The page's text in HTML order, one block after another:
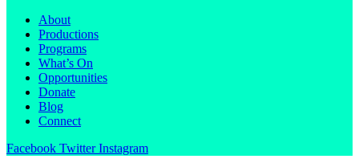
About
Productions
Programs
What’s On
Opportunities
Donate
Blog
Connect
Facebook Twitter Instagram